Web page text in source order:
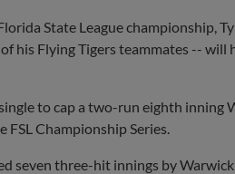
State League championship,
his Flying Tigers teammates --
to cap a two-run eighth inning
Championship Series.
seven three-hit innings by